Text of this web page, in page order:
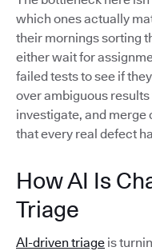
which ones actually
their mornings sorting
either wait for
failed tests to see if
over ambiguous
investigate, and
that every real defect
How AI Is
Triage
AI-driven triage is